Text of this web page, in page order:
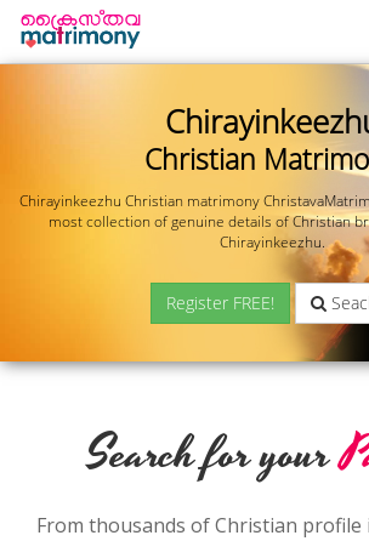
Christian
Chirayinkeezhu Christian matrimony
most collection of genuine details of Christian
Chirayinkeezhu.
Register FREE!
Search for your
From thousands of Christian